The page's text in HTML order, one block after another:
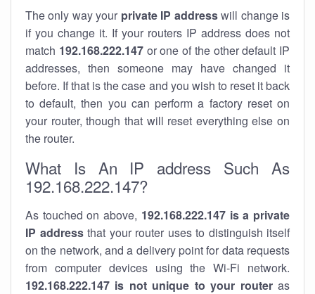
The only way your private IP addresswill change is
if you change it. If your routers IP address does not
match 192.168.222.147or one of the other default IP
addresses, then someone may have changed it
before. If that is the case and you wish to reset it back
to default, then you can perform a factory reset on
your router, though that will reset everything else on
the router.
What Is An IP address Such As
192.168.222.147?
As touched on above, 192.168.222.147 is a private
IP addressthat your router uses to distinguish itself
on the network, and a delivery point for data requests
from computer devices using the Wi-Fi network.
192.168.222.147 is not unique to your routeras